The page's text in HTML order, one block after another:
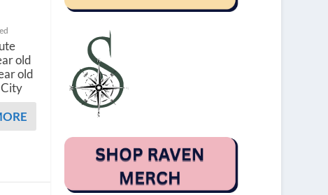
old
old
City